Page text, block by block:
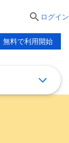
 ログイン
無料で利用開始